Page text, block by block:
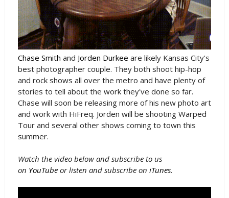
Chase Smith and Jorden Durkee are likely Kansas City's
best photographer couple. They both shoot hip-hop
and rock shows all over the metro and have plenty of
stories to tell about the work they've done so far.
Chase will soon be releasing more of his new photo art
and work with HiFreq. Jorden will be shooting Warped
Tour and several other shows coming to town this
summer.
Watch the video below and subscribe to us
on YouTubeor listen and subscribe on iTunes.